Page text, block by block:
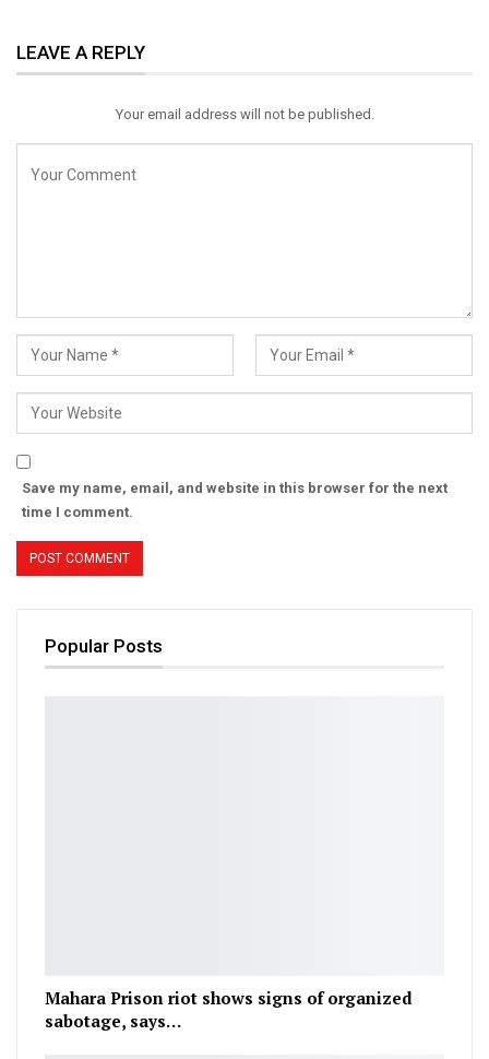
Email
LEAVE A REPLY
Your email address will not be published.
Save my name, email, and website in this browser for the next
time I comment.
Popular Posts
Mahara Prison riot shows signs of organized
sabotage, says…